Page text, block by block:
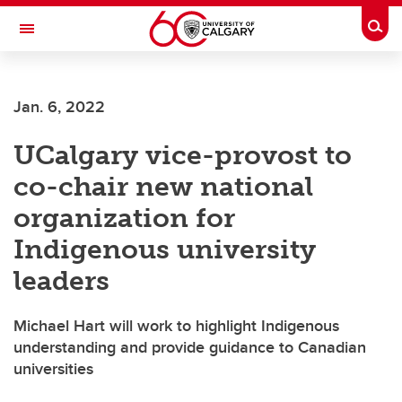
Skip to main content
Toggle Navigation
Jan. 6, 2022
UCalgary vice-provost to
co-chair new national
organization for
Indigenous university
leaders
Michael Hart will work to highlight Indigenous
understanding and provide guidance to Canadian
universities